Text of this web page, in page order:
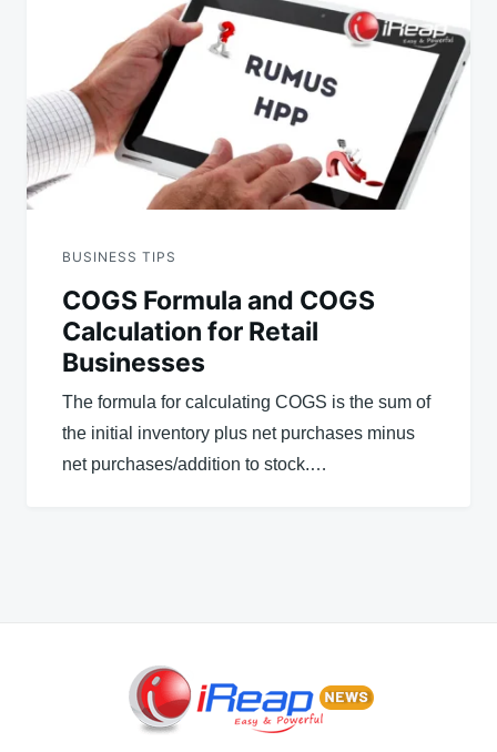
BUSINESS TIPS
COGS Formula and COGS
Calculation for Retail
Businesses
The formula for calculating COGS is the sum of
the initial inventory plus net purchases minus
net purchases/addition to stock.…